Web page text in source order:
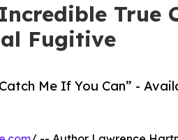
True
Fugitive
Me If You Can” -